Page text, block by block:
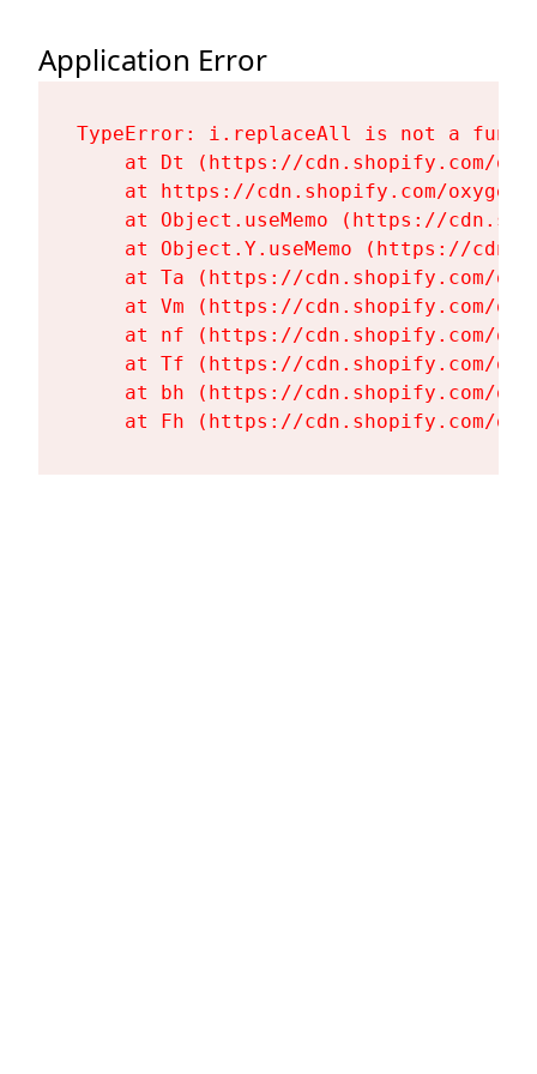
Application Error
TypeError: i.replaceAll is not a
at Dt (https://cdn.shopify.com/
at https://cdn.shopify.com/
at Object.useMemo (https://
at Object.Y.useMemo (https://
at Ta (https://cdn.shopify.com/
at Vm (https://cdn.shopify.com/
at nf (https://cdn.shopify.com/
at Tf (https://cdn.shopify.com/
at bh (https://cdn.shopify.com/
at Fh (https://cdn.shopify.com/